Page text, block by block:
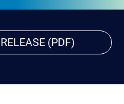
(PDF)